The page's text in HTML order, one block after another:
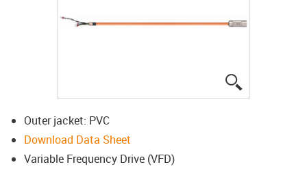
Outer jacket: PVC
Download Data Sheet
Variable Frequency Drive (VFD)